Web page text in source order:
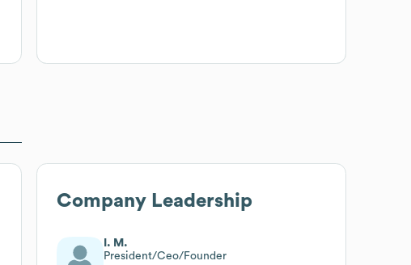
Company Leadership
I. M.
President/Ceo/Founder